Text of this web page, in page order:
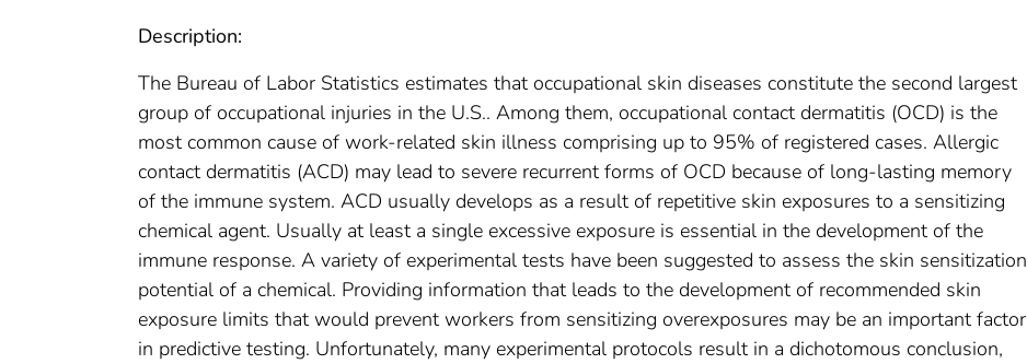
Description:
The Bureau of Labor Statistics estimates that occupational skin diseases constitute the second largest
group of occupational injuries in the U.S.. Among them, occupational contact dermatitis (OCD) is the
most common cause of work-related skin illness comprising up to 95% of registered cases. Allergic
contact dermatitis (ACD) may lead to severe recurrent forms of OCD because of long-lasting memory
of the immune system. ACD usually develops as a result of repetitive skin exposures to a sensitizing
chemical agent. Usually at least a single excessive exposure is essential in the development of the
immune response. A variety of experimental tests have been suggested to assess the skin sensitization
potential of a chemical. Providing information that leads to the development of recommended skin
exposure limits that would prevent workers from sensitizing overexposures may be an important factor
in predictive testing. Unfortunately, many experimental protocols result in a dichotomous conclusion,